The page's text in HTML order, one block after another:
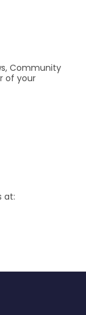
Community
of your
at: